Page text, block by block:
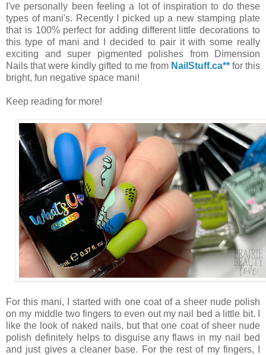
I've personally been feeling a lot of inspiration to do these
types of mani's. Recently I picked up a new stamping plate
that is 100% perfect for adding different little decorations to
this type of mani and I decided to pair it with some really
exciting and super pigmented polishes from Dimension
Nails that were kindly gifted to me from NailStuff.ca**for this
bright, fun negative space mani!
Keep reading for more!
For this mani, I started with one coat of a sheer nude polish
on my middle two fingers to even out my nail bed a little bit. I
like the look of naked nails, but that one coat of sheer nude
polish definitely helps to disguise any flaws in my nail bed
and just gives a cleaner base. For the rest of my fingers, I